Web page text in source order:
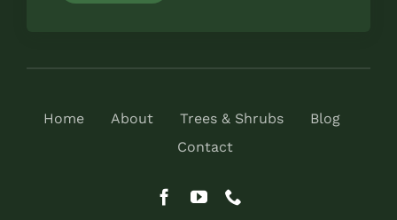
Home About Trees & Shrubs
Blog
Contact